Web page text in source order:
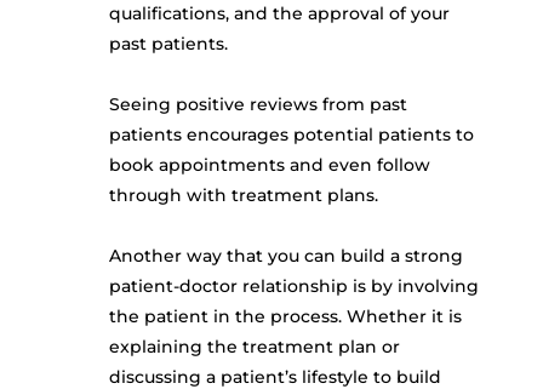
qualifications, and the approval of your
past patients.
Seeing positive reviews from past
patients encourages potential patients to
book appointments and even follow
through with treatment plans.
Another way that you can build a strong
patient-doctor relationship is by involving
the patient in the process. Whether it is
explaining the treatment plan or
discussing a patient’s lifestyle to build